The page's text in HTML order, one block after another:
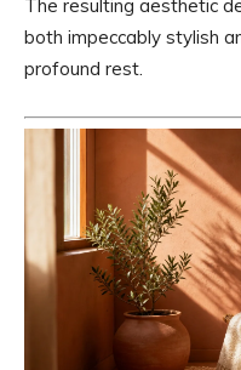
The resulting aesthetic
both impeccably stylish
profound rest.